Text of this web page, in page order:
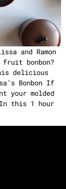
and Ramon
bonbon?
delicious
Bonbon If
your molded
In this 1 hour